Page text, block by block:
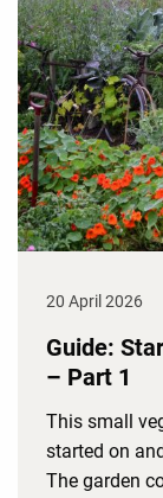
20 April 2026
Guide:
– Part 1
This small
started on
The garden